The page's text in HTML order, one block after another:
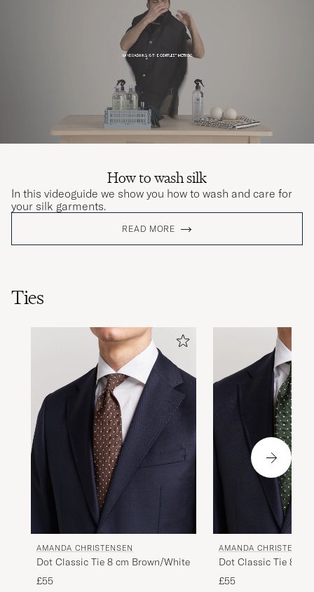
How to wash silk
In this videoguide we show you how to wash and care for
your silk garments.
READ MORE
Ties
AMANDA CHRISTENSEN
Dot Classic Tie 8 cm Brown/White
£55
AMANDA
Dot Classic Tie 8
£55